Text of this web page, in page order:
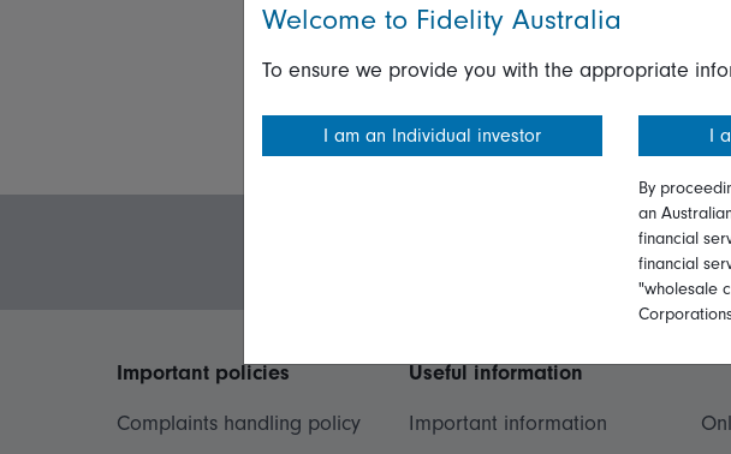
Important policies
Complaints handling policy
Useful information
Important information
Welcome to Fidelity Australia
To ensure we provide you with the appropriate
I am an Individual investor I
By
an
financial
financial
"wholesale